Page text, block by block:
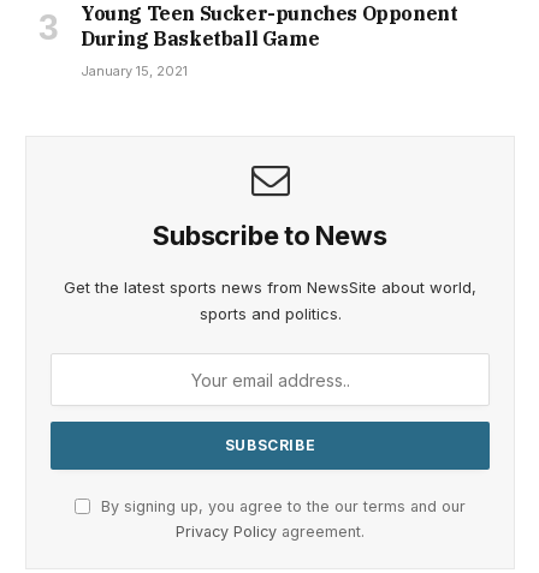
Young Teen Sucker-punches Opponent
During Basketball Game
January 15, 2021
Subscribe to News
Get the latest sports news from NewsSite about world,
sports and politics.
By signing up, you agree to the our terms and our
Privacy Policy agreement.